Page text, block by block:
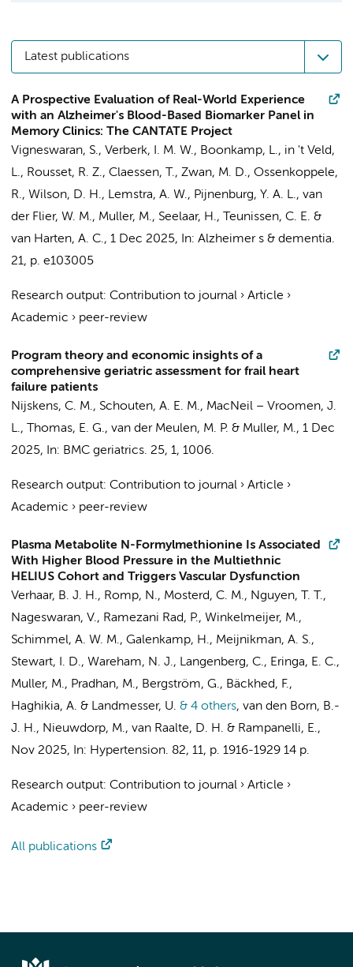
Latest publications
A Prospective Evaluation of Real-World Experience
with an Alzheimer's Blood-Based Biomarker Panel in
Memory Clinics: The CANTATE Project
Vigneswaran, S., Verberk, I. M. W., Boonkamp, L., in 't Veld,
L., Rousset, R. Z., Claessen, T., Zwan, M. D., Ossenkoppele,
R., Wilson, D. H., Lemstra, A. W., Pijnenburg, Y. A. L., van
der Flier, W. M., Muller, M., Seelaar, H., Teunissen, C. E. &
van Harten, A. C., 1 Dec 2025, In: Alzheimer s & dementia.
21, p. e103005
Research output: Contribution to journal › Article ›
Academic › peer-review
Program theory and economic insights of a
comprehensive geriatric assessment for frail heart
failure patients
Nijskens, C. M., Schouten, A. E. M., MacNeil – Vroomen, J.
L.,
Thomas, E. G., van der Meulen, M. P. & Muller, M., 1 Dec
2025, In: BMC geriatrics. 25, 1, 1006.
Research output: Contribution to journal › Article ›
Academic › peer-review
Plasma Metabolite N-Formylmethionine Is Associated
With Higher Blood Pressure in the Multiethnic
HELIUS Cohort and Triggers Vascular Dysfunction
Verhaar, B. J. H., Romp, N., Mosterd, C. M., Nguyen, T. T.,
Nageswaran, V., Ramezani Rad, P., Winkelmeijer, M.,
Schimmel, A. W. M., Galenkamp, H., Meijnikman, A. S.,
Stewart, I. D., Wareham, N. J., Langenberg, C., Eringa, E. C.,
Muller, M., Pradhan, M., Bergström, G., Bäckhed, F.,
Haghikia, A. & Landmesser, U. & 4 others, van den Born, B.-
J. H., Nieuwdorp, M., van Raalte, D. H. & Rampanelli, E.,
Nov 2025, In: Hypertension. 82, 11, p. 1916-1929 14 p.
Research output: Contribution to journal › Article ›
Academic › peer-review
All publications